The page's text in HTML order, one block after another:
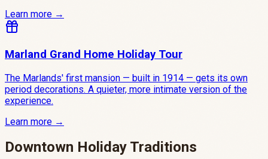
Learn more →
Marland Grand Home Holiday Tour
The Marlands' first mansion — built in 1914 — gets its own
period decorations. A quieter, more intimate version of the
experience.
Learn more →
Downtown Holiday Traditions